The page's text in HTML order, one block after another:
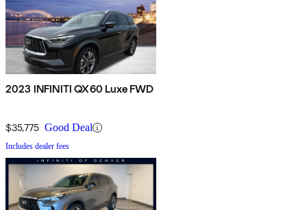
2023 INFINITI QX60 Luxe FWD
$35,775 Good Deal
Includes dealer fees